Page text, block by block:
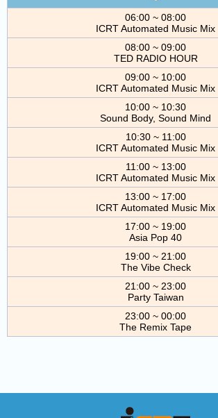
06:00 ~ 08:00
ICRT Automated Music Mix
08:00 ~ 09:00
TED RADIO HOUR
09:00 ~ 10:00
ICRT Automated Music Mix
10:00 ~ 10:30
Sound Body, Sound Mind
10:30 ~ 11:00
ICRT Automated Music Mix
11:00 ~ 13:00
ICRT Automated Music Mix
13:00 ~ 17:00
ICRT Automated Music Mix
17:00 ~ 19:00
Asia Pop 40
19:00 ~ 21:00
The Vibe Check
21:00 ~ 23:00
Party Taiwan
23:00 ~ 00:00
The Remix Tape